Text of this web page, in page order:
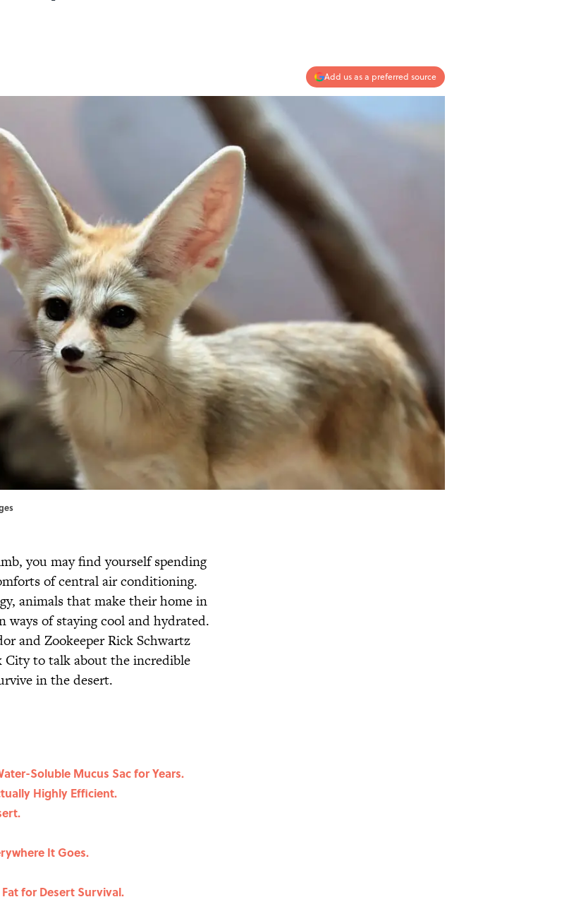
Add us as a preferred source
you may find yourself spending
of central air conditioning.
animals that make their home in
of staying cool and hydrated.
and Zookeeper Rick Schwartz
City to talk about the incredible
in the desert.
Soluble Mucus Sac for Years.
Highly Efficient.
It Goes.
for Desert Survival.